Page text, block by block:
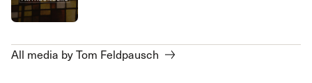
All media by Tom Feldpausch